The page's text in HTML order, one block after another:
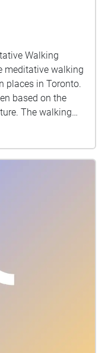
Walking
places in Toronto.
based on the
The walking
urban
white-noise
themselves,
have a self-